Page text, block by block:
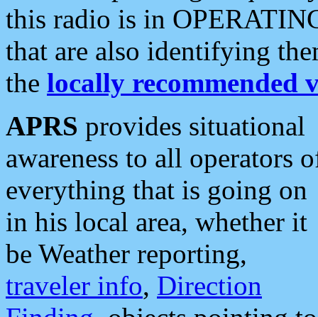
this radio is in
that are also identifying
the locally recommended
APRS provides situational
awareness to all operators
everything that is going on
in his local area, whether it
be Weather reporting,
traveler info, Direction